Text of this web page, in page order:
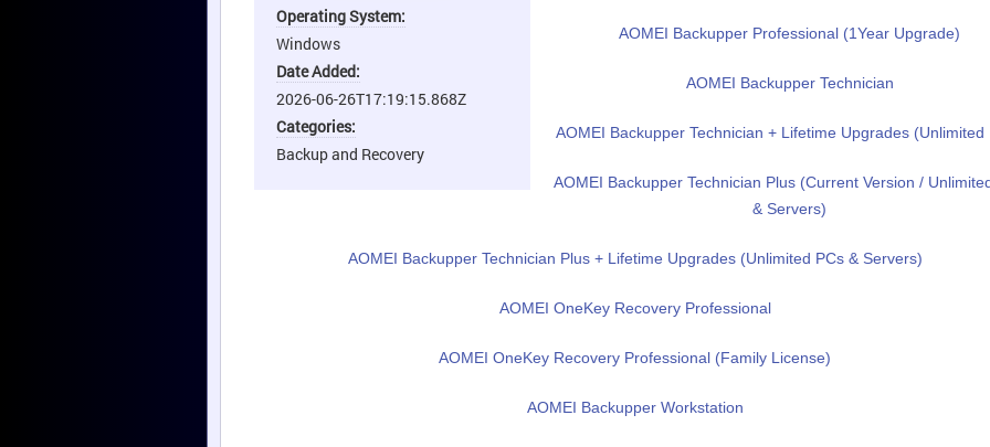
Operating System:
Windows
Date Added:
2026-06-26T17:19:15.868Z
Categories:
Backup and Recovery
AOMEI Backupper Professional (1Year Upgrade)
AOMEI Backupper Technician
AOMEI Backupper Technician + Lifetime Upgrades (Unlimited
AOMEI Backupper Technician Plus (Current Version /
& Servers)
AOMEI Backupper Technician Plus + Lifetime Upgrades (Unlimited PCs & Servers)
AOMEI OneKey Recovery Professional
AOMEI OneKey Recovery Professional (Family License)
AOMEI Backupper Workstation